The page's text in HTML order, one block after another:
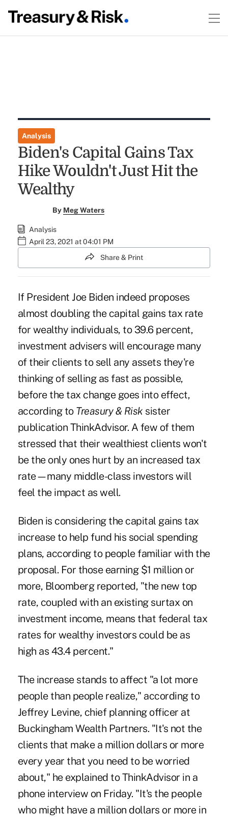
Analysis
Biden's Capital Gains Tax
Hike Wouldn't Just Hit the
Wealthy
By Meg Waters
Analysis
April 23, 2021 at 04:01 PM
Share & Print
If President Joe Biden indeed proposes
almost doubling the capital gains tax rate
for wealthy individuals, to 39.6 percent,
investment advisers will encourage many
of their clients to sell any assets they're
thinking of selling as fast as possible,
before the tax change goes into effect,
according toTreasury & Risk sister
publication ThinkAdvisor. A few of them
stressed that their wealthiest clients won't
be the only ones hurt by an increased tax
rate—many middle-class investors will
feel the impact as well.
Biden is considering the capital gains tax
increase to help fund his social spending
plans, according to people familiar with the
proposal. For those earning $1 million or
more, Bloomberg reported, "the new top
rate, coupled with an existing surtax on
investment income, means that federal tax
rates for wealthy investors could be as
high as 43.4 percent."
The increase stands to affect "a lot more
people than people realize," according to
Jeffrey Levine, chief planning officer at
Buckingham Wealth Partners. "It's not the
clients that make a million dollars or more
every year that you need to be worried
about," he explained to ThinkAdvisor in a
phone interview on Friday. "It's the people
who might have a million dollars or more in